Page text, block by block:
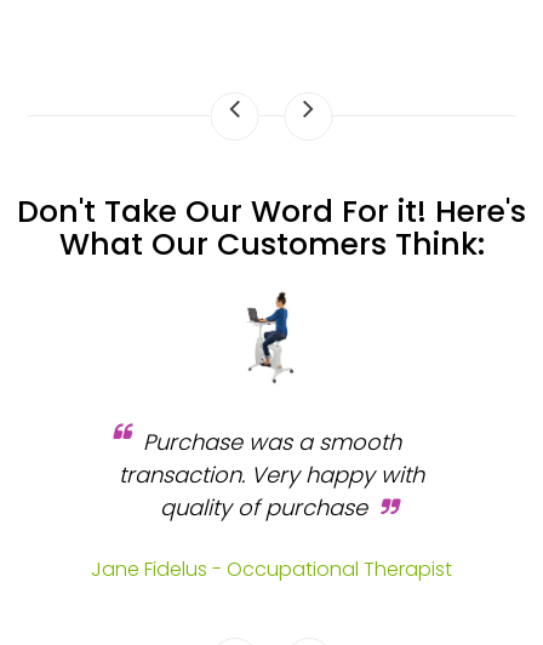
Don't Take Our Word For it! Here's
What Our Customers Think:
Purchase was a smooth
transaction. Very happy with
quality of purchase
Jane Fidelus - Occupational Therapist